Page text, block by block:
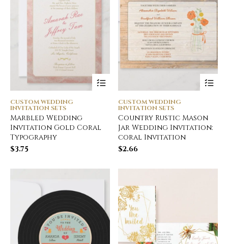
CUSTOM WEDDING
INVITATION SETS
Marbled Wedding
Invitation Gold Coral
Typography
$3.75
CUSTOM WEDDING
INVITATION SETS
Country Rustic Mason
Jar Wedding Invitation:
coral Invitation
$2.66